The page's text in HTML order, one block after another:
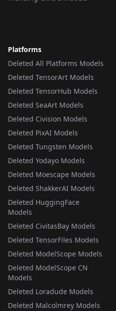
Platforms
Deleted All Platforms Models
Deleted TensorArt Models
Deleted TensorHub Models
Deleted SeaArt Models
Deleted Civision Models
Deleted PixAI Models
Deleted Tungsten Models
Deleted Yodayo Models
Deleted Moescape Models
Deleted ShakkerAI Models
Deleted HuggingFace
Models
Deleted CivitasBay Models
Deleted TensorFiles Models
Deleted ModelScope Models
Deleted ModelScope CN
Models
Deleted Loradude Models
Deleted Malcolmrey Models